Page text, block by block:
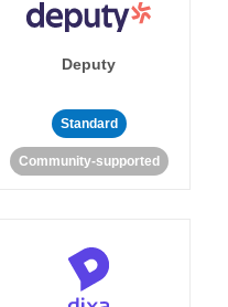
Deputy
Standard
Community-supported